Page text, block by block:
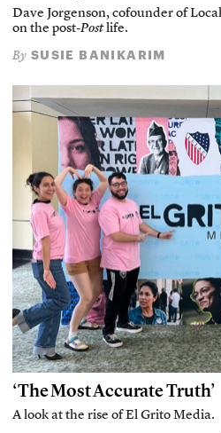
Dave Jorgenson, cofounder of
on the post-Postlife.
By SUSIE BANIKARIM
‘The Most Accurate Truth’
A look at the rise of El Grito Media.